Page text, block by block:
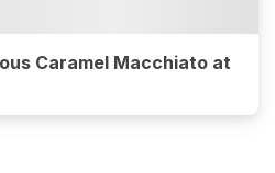
Caramel Macchiato at